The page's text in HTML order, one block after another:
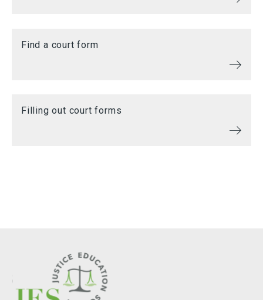
Find a court form
Filling out court forms